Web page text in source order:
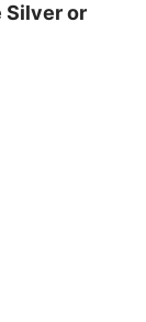
Silver or